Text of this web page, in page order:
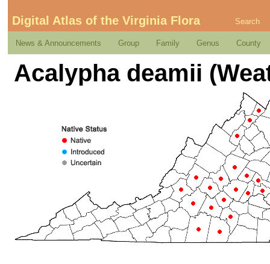
Digital Atlas of the Virginia Flora Search
News & Announcements Group Family Genus County
Acalypha deamii